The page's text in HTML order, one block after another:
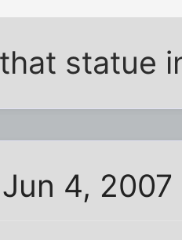
statue
4,